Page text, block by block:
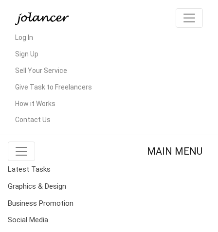
Log In
Sign Up
Sell Your Service
Give Task to Freelancers
How it Works
Contact Us
MAIN MENU
Latest Tasks
Graphics & Design
Business Promotion
Social Media